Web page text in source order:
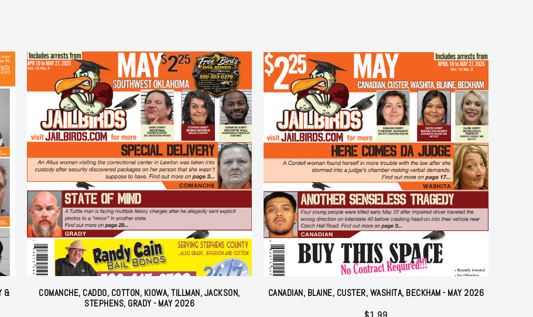
&
COMANCHE, CADDO, COTTON, KIOWA, TILLMAN, JACKSON,
STEPHENS, GRADY - MAY 2026
CANADIAN, BLAINE, CUSTER, WASHITA, BECKHAM - MAY 2026